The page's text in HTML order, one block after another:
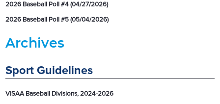
2026 Baseball Poll #4 (04/27/2026)
2026 Baseball Poll #5 (05/04/2026)
Archives
Sport Guidelines
VISAA Baseball Divisions, 2024-2026